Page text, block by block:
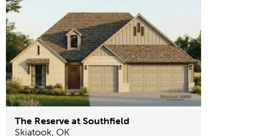
The Reserve at Southfield
Skiatook OK